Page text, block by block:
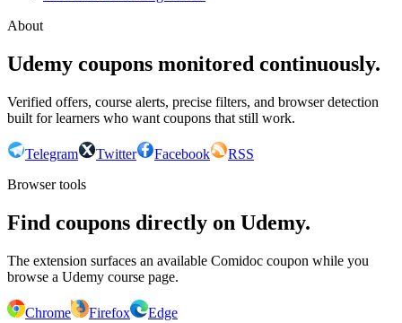
About
Udemy coupons monitored continuously.
Verified offers, course alerts, precise filters, and browser detection
built for learners who want coupons that still work.
Telegram Twitter Facebook
RSS
Browser tools
Find coupons directly on Udemy.
The extension surfaces an available Comidoc coupon while you
browse a Udemy course page.
Chrome Firefox
Edge